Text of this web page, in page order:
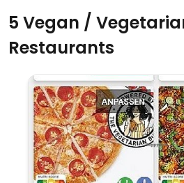
5 Vegan /
Restaurants